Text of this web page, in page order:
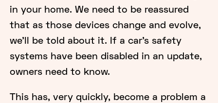
in your home. We need to be reassured
that as those devices change and evolve,
we’ll be told about it. If a car’s safety
systems have been disabled in an update,
owners need to know.
This has, very quickly, become a problem a